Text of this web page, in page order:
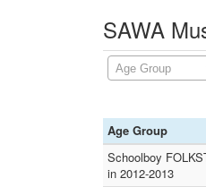
SAWA
Age Group
Age Group
Schoolboy
in 2012-2013